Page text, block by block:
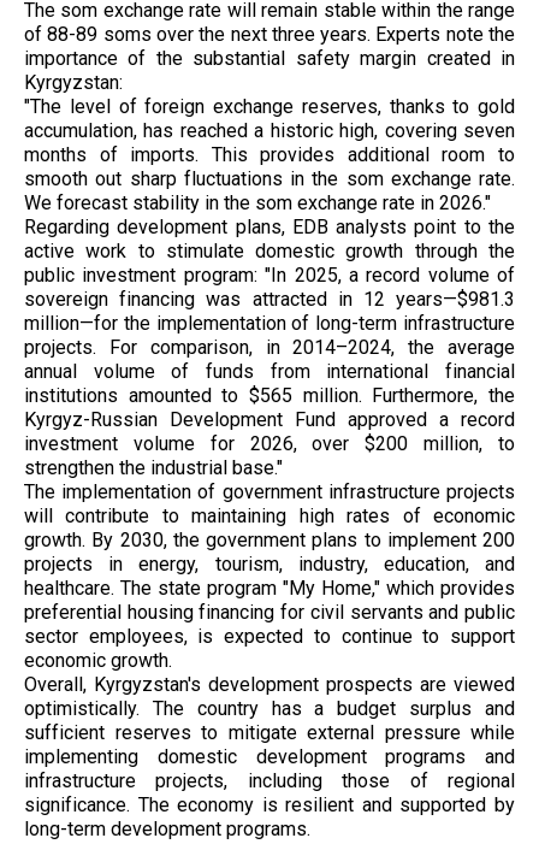
The som exchange rate will remain stable within the range
of 88-89 soms over the next three years. Experts note the
importance of the substantial safety margin created in
Kyrgyzstan:
"The level of foreign exchange reserves, thanks to gold
accumulation, has reached a historic high, covering seven
months of imports. This provides additional room to
smooth out sharp fluctuations in the som exchange rate.
We forecast stability in the som exchange rate in 2026."
Regarding development plans, EDB analysts point to the
active work to stimulate domestic growth through the
public investment program: "In 2025, a record volume of
sovereign financing was attracted in 12 years—$981.3
million—for the implementation of long-term infrastructure
projects. For comparison, in 2014–2024, the average
annual volume of funds from international financial
institutions amounted to $565 million. Furthermore, the
Kyrgyz-Russian Development Fund approved a record
investment volume for 2026, over $200 million, to
strengthen the industrial base."
The implementation of government infrastructure projects
will contribute to maintaining high rates of economic
growth. By 2030, the government plans to implement 200
projects in energy, tourism, industry, education, and
healthcare. The state program "My Home," which provides
preferential housing financing for civil servants and public
sector employees, is expected to continue to support
economic growth.
Overall, Kyrgyzstan's development prospects are viewed
optimistically. The country has a budget surplus and
sufficient reserves to mitigate external pressure while
implementing domestic development programs and
infrastructure projects, including those of regional
significance. The economy is resilient and supported by
long-term development programs.